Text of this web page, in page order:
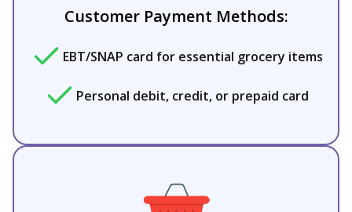
Customer Payment Methods:
EBT/SNAP card for essential grocery items
Personal debit, credit, or prepaid card